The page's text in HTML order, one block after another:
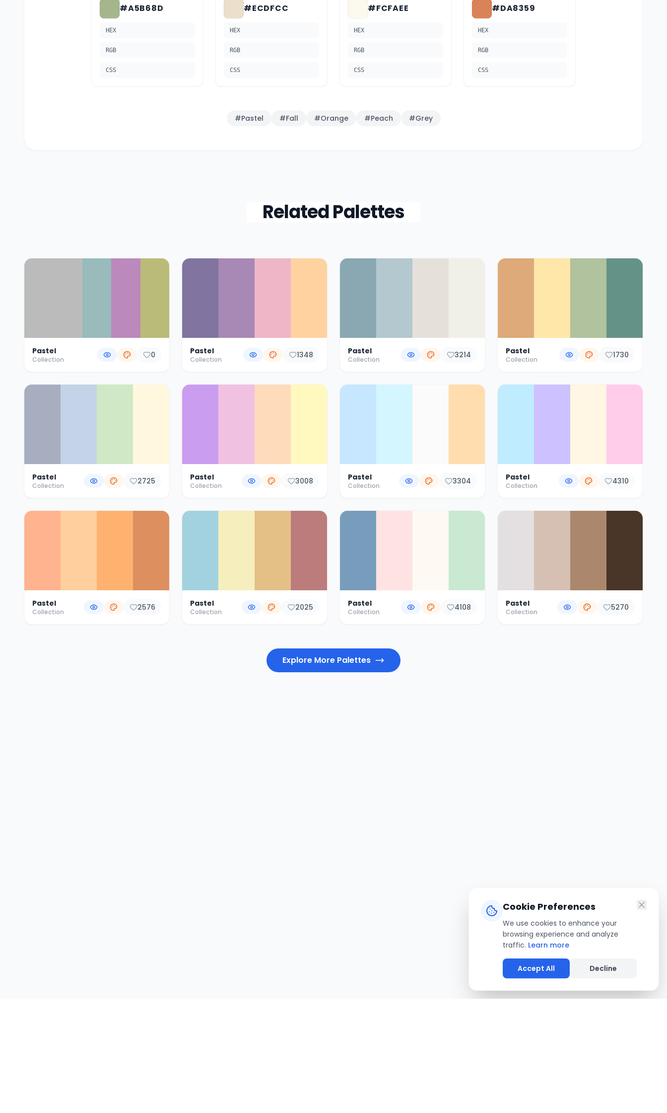
#A5B68D
HEX
RGB
CSS
#ECDFCC
HEX
RGB
CSS
#FCFAEE
HEX
RGB
CSS
#DA8359
HEX
RGB
CSS
#Pastel #Fall #Orange #Peach #Grey
Related Palettes
Color Palette Collections
Pastel
Collection 0 Pastel
Collection 1348 Pastel
Collection 3214 Pastel
Collection 1730
Pastel
Collection 2725 Pastel
Collection 3008 Pastel
Collection 3304 Pastel
Collection 4310
Pastel
Collection 2576 Pastel
Collection 2025 Pastel
Collection 4108 Pastel
Collection 5270
Explore More Palettes
Cookie Preferences
We use cookies to enhance your
browsing experience and analyze
traffic. Learn more
Accept All Decline